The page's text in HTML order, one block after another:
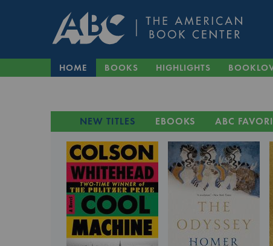
HOME BOOKS HIGHLIGHTS
NEW TITLES EBOOKS ABC